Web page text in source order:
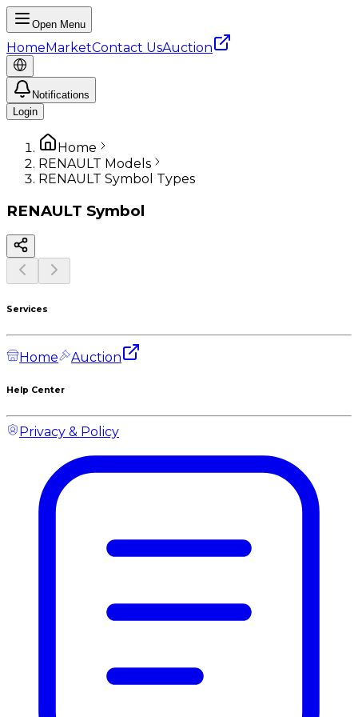
Open Menu
HomeMarketContact UsAuction
Notifications
Login
Home
RENAULT Models
RENAULT Symbol Types
RENAULT Symbol
Services
Home Auction
Help Center
Privacy & Policy